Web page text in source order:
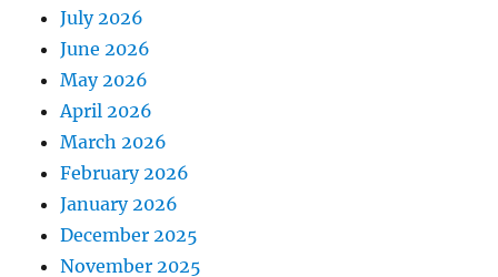
July 2026
June 2026
May 2026
April 2026
March 2026
February 2026
January 2026
December 2025
November 2025